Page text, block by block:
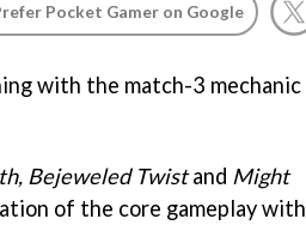
Pocket Gamer on Google
with the match-3 mechanic
Bejeweled Twistand Might
of the core gameplay with